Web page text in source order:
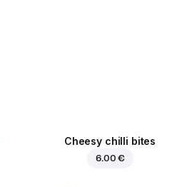
Cheesy chilli bites
6.00 €